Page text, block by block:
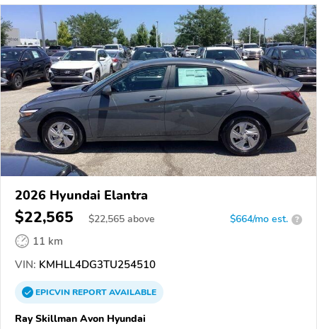
2026 Hyundai Elantra
$22,565 $22,565 above $664/mo est. ?
11 km
VIN: KMHLL4DG3TU254510
EPICVINREPORTAVAILABLE
Ray Skillman Avon Hyundai